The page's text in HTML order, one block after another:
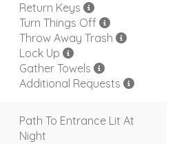
Return Keys
Turn Things Off
Throw Away Trash
Lock Up
Gather Towels
Additional Requests
Path To Entrance Lit At
Night